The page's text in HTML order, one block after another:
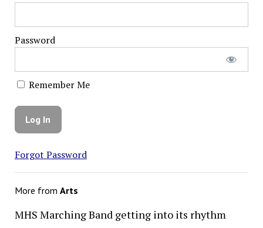
Password
Remember Me
Forgot Password
More from Arts
MHS Marching Band getting into its rhythm